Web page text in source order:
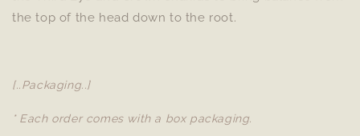
the top of the head down to the root.
[..Packaging..]
* Each order comes with a box packaging.